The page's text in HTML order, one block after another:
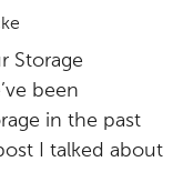
Storage
been
in the past
I talked about